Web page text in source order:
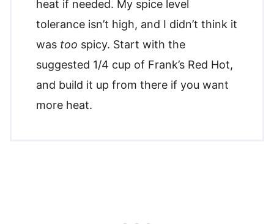
heat if needed. My spice level
tolerance isn’t high, and I didn’t think it
was too spicy. Start with the
suggested 1/4 cup of Frank’s Red Hot,
and build it up from there if you want
more heat.